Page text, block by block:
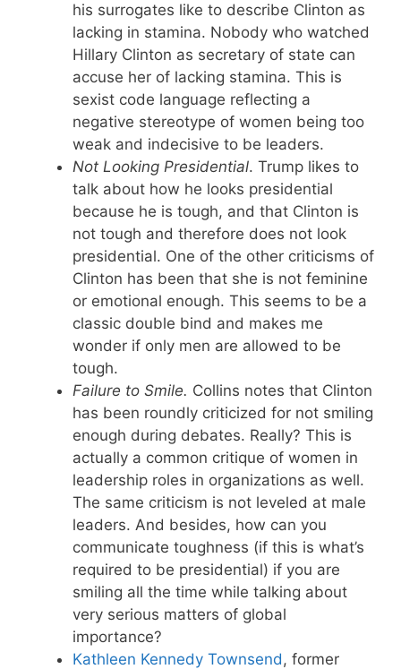
his surrogates like to describe Clinton as
lacking in stamina. Nobody who watched
Hillary Clinton as secretary of state can
accuse her of lacking stamina. This is
sexist code language reflecting a
negative stereotype of women being too
weak and indecisive to be leaders.
Not Looking Presidential. Trump likes to
talk about how he looks presidential
because he is tough, and that Clinton is
not tough and therefore does not look
presidential. One of the other criticisms of
Clinton has been that she is not feminine
or emotional enough. This seems to be a
classic double bind and makes me
wonder if only men are allowed to be
tough.
Failure to Smile. Collins notes that Clinton
has been roundly criticized for not smiling
enough during debates. Really? This is
actually a common critique of women in
leadership roles in organizations as well.
The same criticism is not leveled at male
leaders. And besides, how can you
communicate toughness (if this is what’s
required to be presidential) if you are
smiling all the time while talking about
very serious matters of global
importance?
Kathleen Kennedy Townsend, former